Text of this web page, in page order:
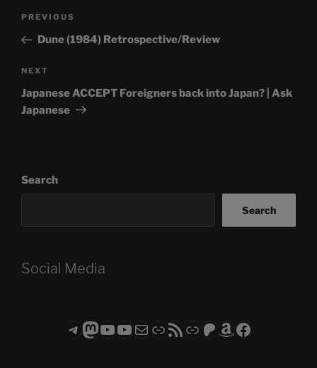
Previous
Post
PREVIOUS
Dune (1984) Retrospective/Review
Next
Post
NEXT
Japanese ACCEPT Foreigners back into Japan? | Ask
Japanese
Search
Search
Social Media
Telegram
Mastodon
ASTROCOHORS CLUB - The Video Series
ASTROCOHORS CLUB - The Movies
Subscribe to the ASTROCOHORS CLUB Newsletter
LinkRSS FeedSupport us via "Buy me a Coffee"
Patreon
Amazon
Facebook